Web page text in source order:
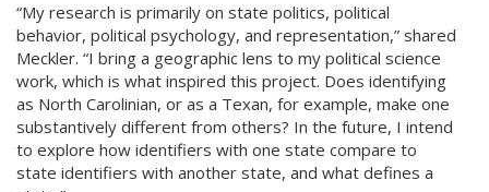
“My research is primarily on state politics, political
behavior, political psychology, and representation,” shared
Meckler. “I bring a geographic lens to my political science
work, which is what inspired this project. Does identifying
as North Carolinian, or as a Texan, for example, make one
substantively different from others? In the future, I intend
to explore how identifiers with one state compare to
state identifiers with another state, and what defines a